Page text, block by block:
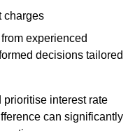
charges
experienced
decisions tailored
interest rate
can significantly